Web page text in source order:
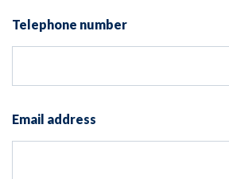
Telephone number
Email address